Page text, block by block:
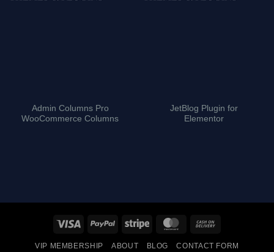
Admin Columns Pro
WooCommerce Columns
JetBlog Plugin for
Elementor
Visa PayPal Stripe MasterCard
VIP MEMBERSHIP ABOUT BLOG CONTACT FORM